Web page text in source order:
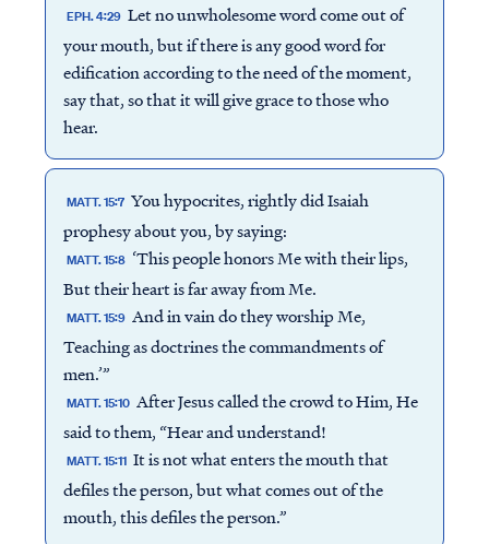
EPH. 4:29 Let no unwholesome word come out of
your mouth, but if there is any good word for
edification according to the need of the moment,
say that, so that it will give grace to those who
hear.
MATT. 15:7 You hypocrites, rightly did Isaiah
prophesy about you, by saying:
MATT. 15:8 ‘This people honors Me with their lips,
But their heart is far away from Me.
MATT. 15:9 And in vain do they worship Me,
Teaching as doctrines the commandments of
men.’”
MATT. 15:10 After Jesus called the crowd to Him, He
said to them, “Hear and understand!
MATT. 15:11 It is not what enters the mouth that
defiles the person, but what comes out of the
mouth, this defiles the person.”